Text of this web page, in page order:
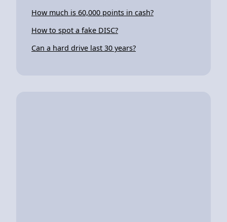
How much is 60,000 points in cash?
How to spot a fake DISC?
Can a hard drive last 30 years?